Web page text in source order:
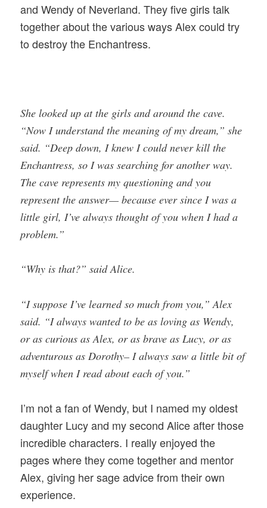
and Wendy of Neverland. They five girls talk
together about the various ways Alex could try
to destroy the Enchantress.
She looked up at the girls and around the cave.
“Now I understand the meaning of my dream,” she
said. “Deep down, I knew I could never kill the
Enchantress, so I was searching for another way.
The cave represents my questioning and you
represent the answer— because ever since I was a
little girl, I’ve always thought of you when I had a
problem.”
“Why is that?” said Alice.
“I suppose I’ve learned so much from you,” Alex
said. “I always wanted to be as loving as Wendy,
or as curious as Alex, or as brave as Lucy, or as
adventurous as Dorothy– I always saw a little bit of
myself when I read about each of you.”
I’m not a fan of Wendy, but I named my oldest
daughter Lucy and my second Alice after those
incredible characters. I really enjoyed the
pages where they come together and mentor
Alex, giving her sage advice from their own
experience.